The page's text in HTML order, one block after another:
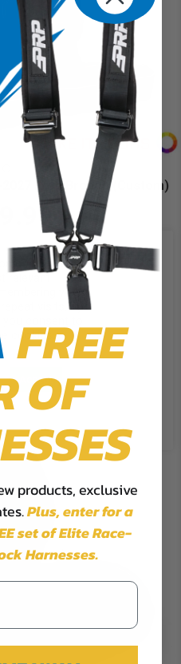
Ford Bronco (Custom)
our website to
relevant
your
visits. By
cookies.
Accept
FREE
OF
products, exclusive
Plus,enter for a
set of Elite Race-
Harnesses.